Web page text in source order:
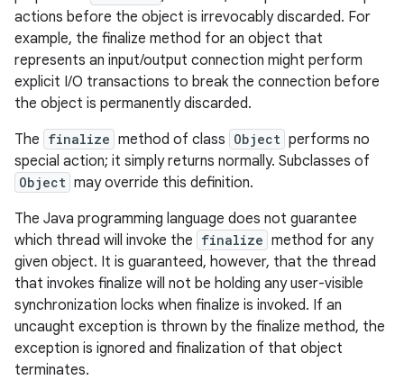
actions before the object is irrevocably discarded. For
example, the finalize method for an object that
represents an input/output connection might perform
explicit I/O transactions to break the connection before
the object is permanently discarded.
The finalize method of class Object performs no
special action; it simply returns normally. Subclasses of
Object may override this definition.
The Java programming language does not guarantee
which thread will invoke the finalize method for any
given object. It is guaranteed, however, that the thread
that invokes finalize will not be holding any user-visible
synchronization locks when finalize is invoked. If an
uncaught exception is thrown by the finalize method, the
exception is ignored and finalization of that object
terminates.